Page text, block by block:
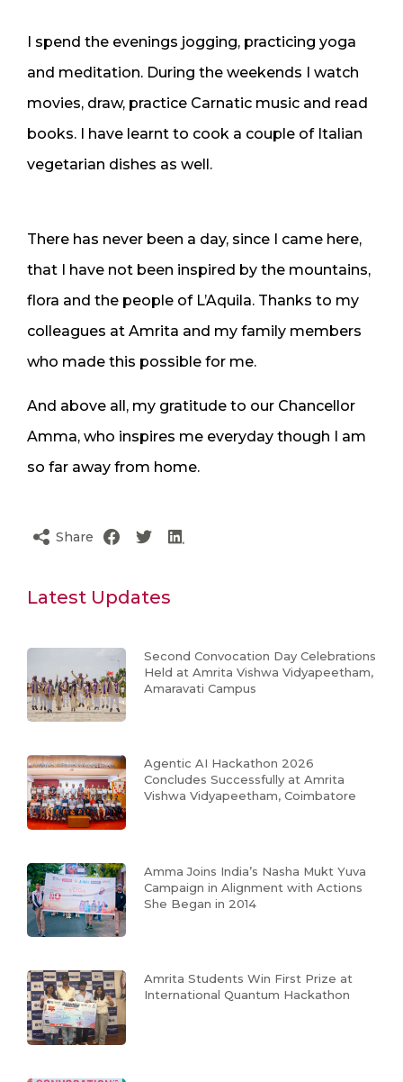
I spend the evenings jogging, practicing yoga
and meditation. During the weekends I watch
movies, draw, practice Carnatic music and read
books. I have learnt to cook a couple of Italian
vegetarian dishes as well.
There has never been a day, since I came here,
that I have not been inspired by the mountains,
flora and the people of L’Aquila. Thanks to my
colleagues at Amrita and my family members
who made this possible for me.
And above all, my gratitude to our Chancellor
Amma, who inspires me everyday though I am
so far away from home.
Share
Latest Updates
Second Convocation Day Celebrations
Held at Amrita Vishwa Vidyapeetham,
Amaravati Campus
Agentic AI Hackathon 2026
Concludes Successfully at Amrita
Vishwa Vidyapeetham, Coimbatore
Amma Joins India’s Nasha Mukt Yuva
Campaign in Alignment with Actions
She Began in 2014
Amrita Students Win First Prize at
International Quantum Hackathon